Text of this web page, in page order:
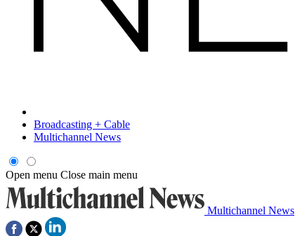
Broadcasting + Cable
Multichannel News
Open menu Close main menu
Multichannel News